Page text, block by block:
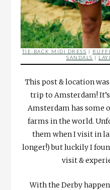
TIE-BACK MIDI DRESS |
SANDALS |
This post & location
trip to Amsterdam!
Amsterdam has some
farms in the world.
them when I visit in
longer!) but luckily I
visit &
With the Derby